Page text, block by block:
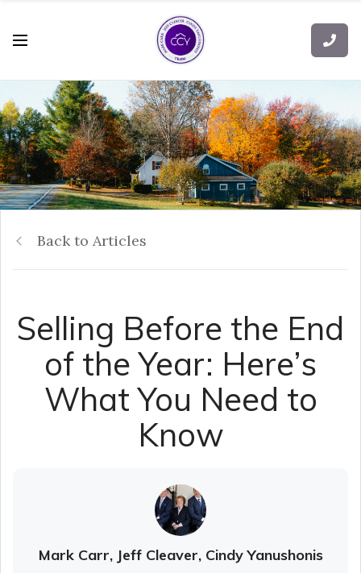
Back to Articles
Selling Before the End
of the Year: Here’s
What You Need to
Know
Mark Carr, Jeff Cleaver, Cindy Yanushonis